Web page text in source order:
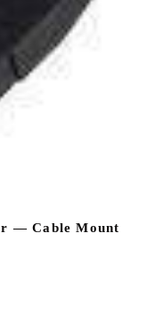
— Cable Mount